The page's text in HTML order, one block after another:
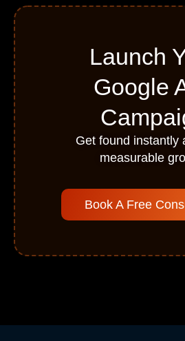
Launch
Google
Get found instantly
measurable
Book A Free